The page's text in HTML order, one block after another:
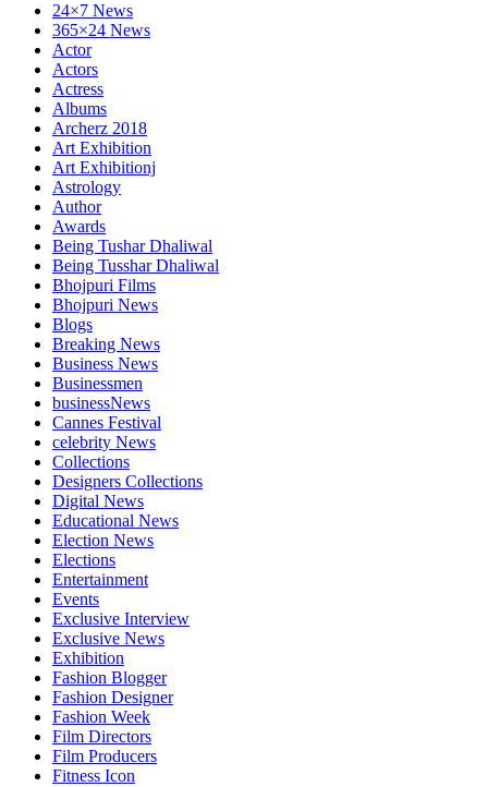
24×7 News
365×24 News
Actor
Actors
Actress
Albums
Archerz 2018
Art Exhibition
Art Exhibitionj
Astrology
Author
Awards
Being Tushar Dhaliwal
Being Tusshar Dhaliwal
Bhojpuri Films
Bhojpuri News
Blogs
Breaking News
Business News
Businessmen
businessNews
Cannes Festival
celebrity News
Collections
Designers Collections
Digital News
Educational News
Election News
Elections
Entertainment
Events
Exclusive Interview
Exclusive News
Exhibition
Fashion Blogger
Fashion Designer
Fashion Week
Film Directors
Film Producers
Fitness Icon